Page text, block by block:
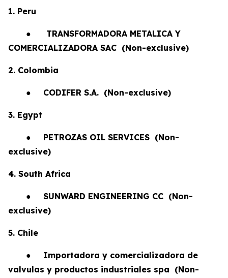
1. Peru
● TRANSFORMADORA METALICA Y
COMERCIALIZADORA SAC (Non-exclusive)
2. Colombia
● CODIFER S.A. (Non-exclusive)
3. Egypt
● PETROZAS OIL SERVICES (Non-
exclusive)
4. South Africa
● SUNWARD ENGINEERING CC (Non-
exclusive)
5. Chile
●
Importadora y comercializadora de
valvulas y productos industriales spa (Non-